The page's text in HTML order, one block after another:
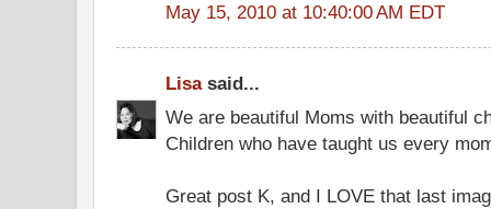
May 15, 2010 at 10:40:00 AM EDT
Lisasaid...
We are beautiful Moms with beautiful
Children who have taught us every
Great post K, and I LOVE that last